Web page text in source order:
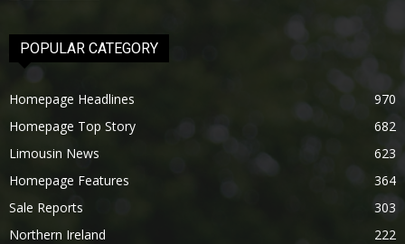
POPULAR CATEGORY
Homepage Headlines
970
Homepage Top Story
682
Limousin News
623
Homepage Features
364
Sale Reports
303
Northern Ireland
222